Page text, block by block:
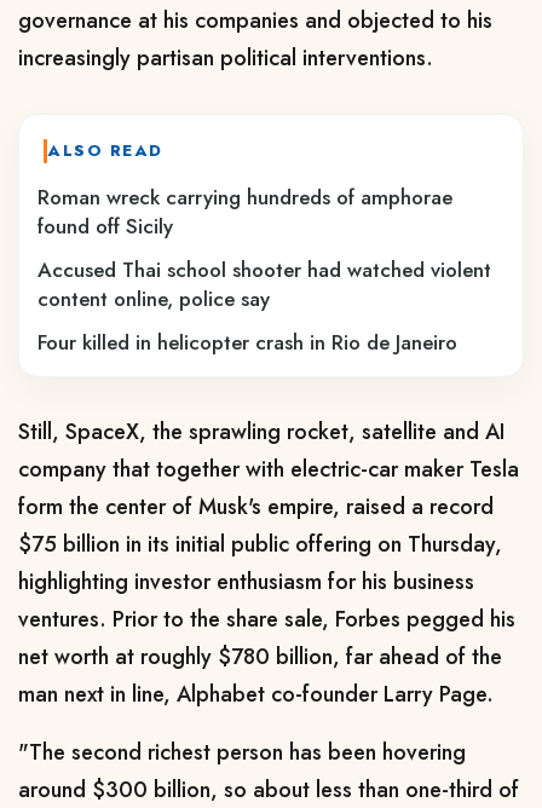
governance at his companies and objected to his
increasingly partisan political interventions.
ALSO READ
Roman wreck carrying hundreds of amphorae
found off Sicily
Accused Thai school shooter had watched violent
content online, police say
Four killed in helicopter crash in Rio de Janeiro
Still, SpaceX, the sprawling rocket, satellite and AI
company that together with electric-car maker Tesla
form the center of Musk's empire, raised a record
$75 billion in its initial public offering on Thursday,
highlighting investor enthusiasm for his business
ventures. Prior to the share sale, Forbes pegged his
net ​worth at roughly $780 billion, far ahead of the
man next in line, Alphabet co-founder Larry Page.
"The second richest person has been hovering
around $300 billion, so about less than one-third of